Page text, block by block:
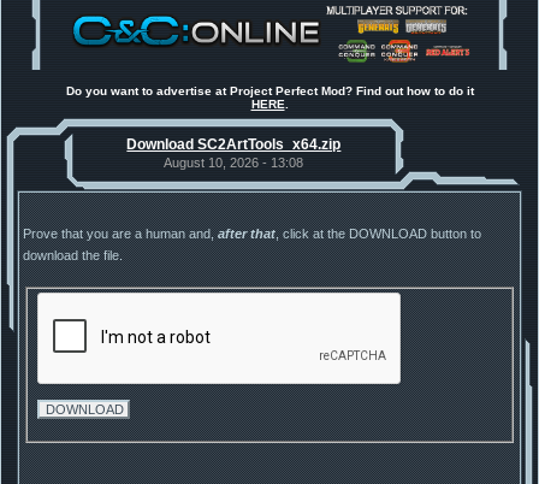
Project Phantom v.1.1 Update
Released
Tiberium Essence:: 11/12/25 -
under construction
Happy birthday to PPM! 25 years
TDoTA
:: 14/07/25 - 12:19
How did the DTA developers do
Do you want to advertise at Project Perfect Mod? Find out how to do it
HERE
Download SC2ArtTools_x64.zip
August 10, 2026 - 13:08
Prove that you are a human and,after that, click at the DOWNLOAD button to
download the file.